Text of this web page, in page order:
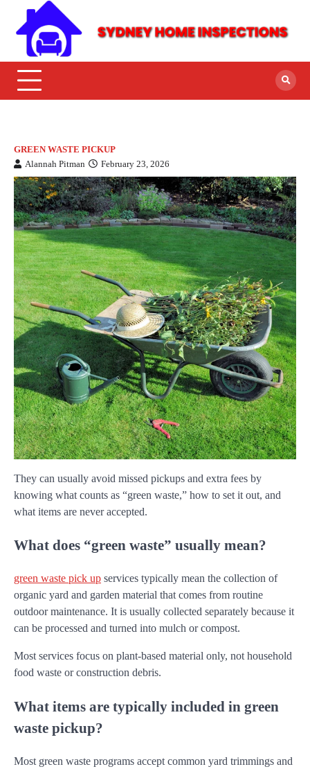
GREEN WASTE PICKUP
Alannah Pitman
February 23, 2026
They can usually avoid missed pickups and extra fees by
knowing what counts as “green waste,” how to set it out, and
what items are never accepted.
What does “green waste” usually mean?
green waste pick up services typically mean the collection of
organic yard and garden material that comes from routine
outdoor maintenance. It is usually collected separately because it
can be processed and turned into mulch or compost.
Most services focus on plant-based material only, not household
food waste or construction debris.
What items are typically included in green
waste pickup?
Most green waste programs accept common yard trimmings and